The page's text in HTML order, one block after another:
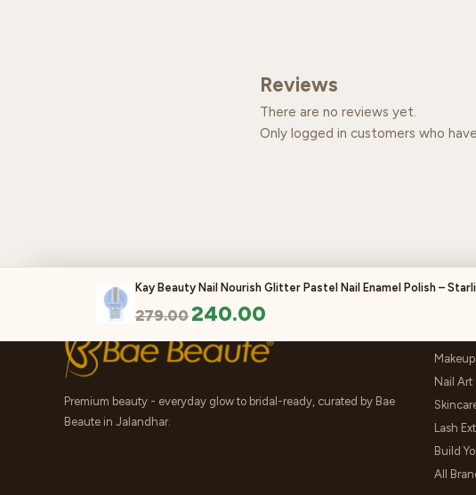
Reviews
There are no reviews yet.
Only logged in customers who
Kay Beauty Nail Nourish Glitter Pastel Nail Enamel Polish –
279.00240.00
Premium beauty - everyday glow to bridal-ready, curated by Bae
Beaute in Jalandhar.
Makeup
Nail Art
Lash
Build
All